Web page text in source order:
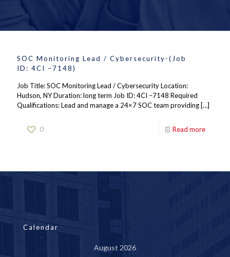
SOC Monitoring Lead / Cybersecurity-(Job
ID: 4CI –7148)
Job Title: SOC Monitoring Lead / Cybersecurity Location:
Hudson, NY Duration: long term Job ID: 4CI –7148 Required
Qualifications: Lead and manage a 24×7 SOC team providing […]
0 Read more
Calendar
August 2026